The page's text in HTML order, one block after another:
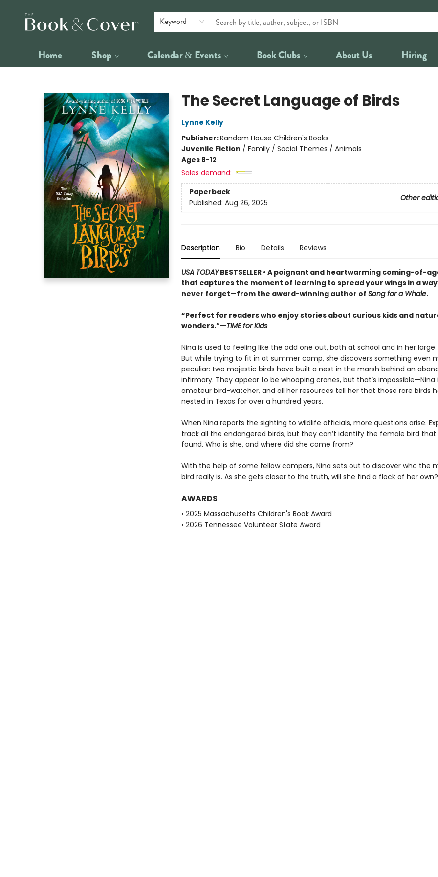
Keyword
Home Shop Calendar & Events Book Clubs About Us Hiring
The Secret Language of Birds
Lynne Kelly
Publisher:Random House Children's Books
Juvenile Fiction / Family / Social Themes / Animals
Ages 8-12
Sales demand:
Paperback
Other
Published: Aug 26, 2025
Description Bio Details Reviews
USA TODAYBESTSELLER • A poignant and heartwarming coming-of-
that captures the moment of learning to spread your wings in a
never forget—from the award-winning author of Song for a Whale.
“Perfect for readers who enjoy stories about curious kids and
wonders.”—TIME for Kids
Nina is used to feeling like the odd one out, both at school and in her large
But while trying to fit in at summer camp, she discovers something even
peculiar: two majestic birds have built a nest in the marsh behind an
infirmary. They appear to be whooping cranes, but that’s impossible—Nina
amateur bird-watcher, and all her resources tell her that those rare birds
nested in Texas for over a hundred years.
When Nina reports the sighting to wildlife officials, more questions arise.
track all the endangered birds, but they can’t identify the female bird that
found. Who is she, and where did she come from?
With the help of some fellow campers, Nina sets out to discover who the
bird really is. As she gets closer to the truth, will she find a flock of her own?
AWARDS
• 2025 Massachusetts Children's Book Award
• 2026 Tennessee Volunteer State Award